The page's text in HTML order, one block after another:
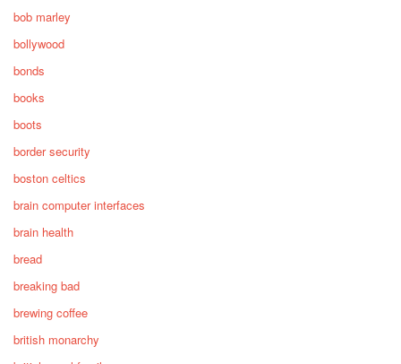
bob marley
bollywood
bonds
books
boots
border security
boston celtics
brain computer interfaces
brain health
bread
breaking bad
brewing coffee
british monarchy